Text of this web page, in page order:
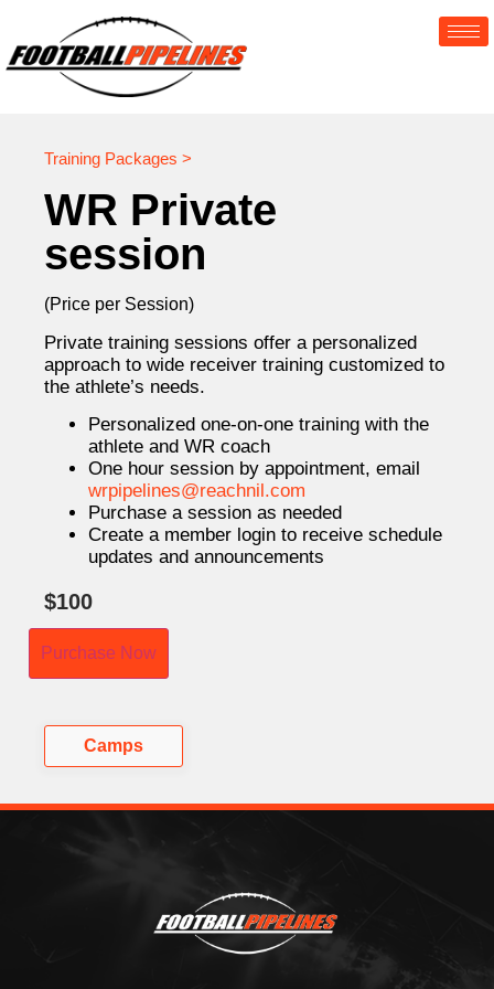
Training Packages >
WR Private
session
(Price per Session)
Private training sessions offer a personalized
approach to wide receiver training customized to
the athlete’s needs.
Personalized one-on-one training with the
athlete and WR coach
One hour session by appointment, email
wrpipelines@reachnil.com
Purchase a session as needed
Create a member login to receive schedule
updates and announcements
$100
Purchase Now
Camps